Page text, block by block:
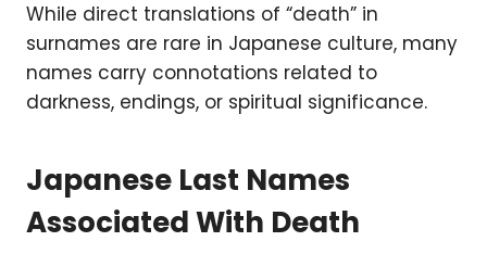
While direct translations of “death” in
surnames are rare in Japanese culture, many
names carry connotations related to
darkness, endings, or spiritual significance.
Japanese Last Names
Associated With Death